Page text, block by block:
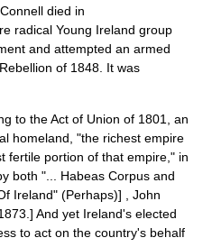
died in
radical Young Ireland group
and attempted an armed
of 1848 . It was
to the Act of Union of 1801, an
homeland, "the richest empire
fertile portion of that empire," in
both "... Habeas Corpus and
Ireland" (Perhaps)] , John
And yet Ireland's elected
to act on the country's behalf